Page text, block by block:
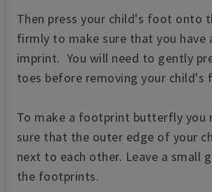
Then press your child's foot onto
firmly to make sure that you have
imprint. You will need to gently
toes before removing your child's
To make a footprint butterfly you
sure that the outer edge of your
next to each other. Leave a small
the footprints.